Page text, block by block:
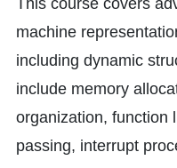
This course covers
machine
including dynamic
include memory
organization, function
passing, interrupt